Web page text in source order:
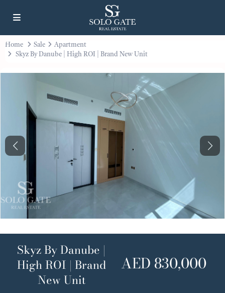
Home Sale
Apartment
Skyz By Danube | High ROI | Brand New Unit
Previous Next
Skyz By Danube |
High ROI | Brand
New Unit
AED 830,000